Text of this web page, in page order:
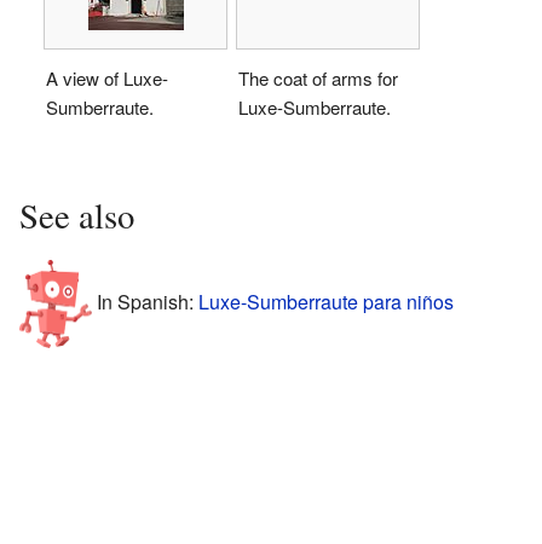
A view of Luxe-
Sumberraute.
The coat of arms for
Luxe-Sumberraute.
See also
In Spanish: Luxe-Sumberraute para niños